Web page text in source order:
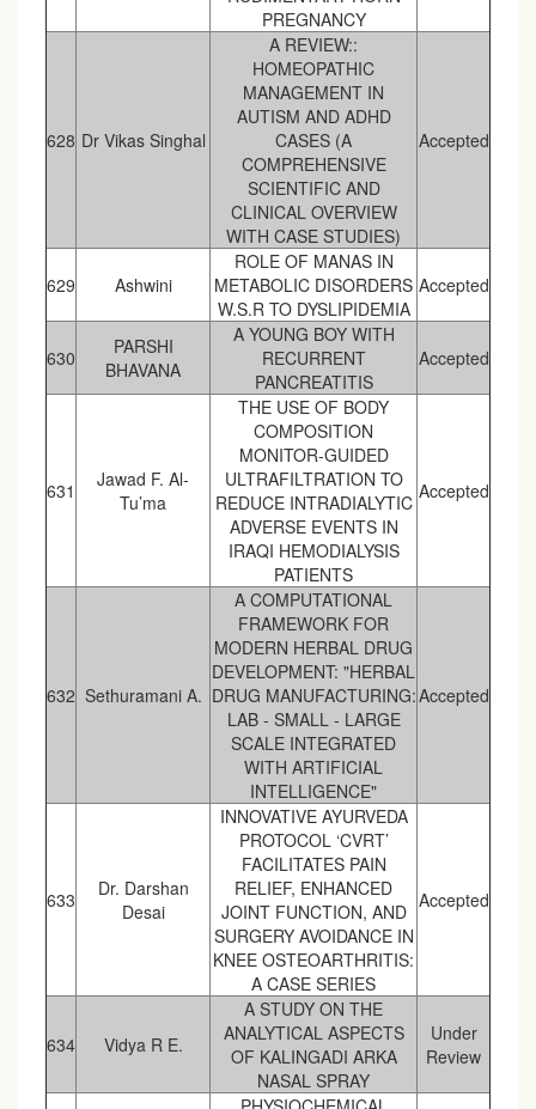
PREGNANCY
628 Dr Vikas Singhal
A REVIEW::
HOMEOPATHIC
MANAGEMENT IN
AUTISM AND ADHD
CASES (A
COMPREHENSIVE
SCIENTIFIC AND
CLINICAL OVERVIEW
WITH CASE STUDIES)
Accepted
629 Ashwini
ROLE OF MANAS IN
METABOLIC DISORDERS
W.S.R TO DYSLIPIDEMIA
Accepted
630
PARSHI
BHAVANA
A YOUNG BOY WITH
RECURRENT
PANCREATITIS
Accepted
631
Jawad F. Al-
Tu’ma
THE USE OF BODY
COMPOSITION
MONITOR-GUIDED
ULTRAFILTRATION TO
REDUCE INTRADIALYTIC
ADVERSE EVENTS IN
IRAQI HEMODIALYSIS
PATIENTS
Accepted
632 Sethuramani A.
A COMPUTATIONAL
FRAMEWORK FOR
MODERN HERBAL DRUG
DEVELOPMENT: "HERBAL
DRUG MANUFACTURING:
LAB - SMALL - LARGE
SCALE INTEGRATED
WITH ARTIFICIAL
INTELLIGENCE"
Accepted
633
Dr. Darshan
Desai
INNOVATIVE AYURVEDA
PROTOCOL ‘CVRT’
FACILITATES PAIN
RELIEF, ENHANCED
JOINT FUNCTION, AND
SURGERY AVOIDANCE IN
KNEE OSTEOARTHRITIS:
A CASE SERIES
Accepted
634 Vidya R E.
A STUDY ON THE
ANALYTICAL ASPECTS
OF KALINGADI ARKA
NASAL SPRAY
Under
Review